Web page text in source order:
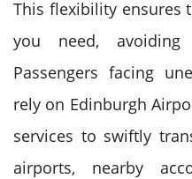
This flexibility ensures
you need, avoiding
Passengers facing
rely on Edinburgh
services to swiftly
airports, nearby